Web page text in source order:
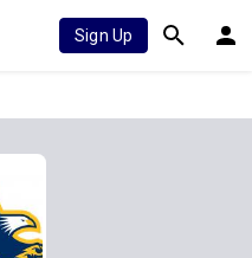
Sign Up